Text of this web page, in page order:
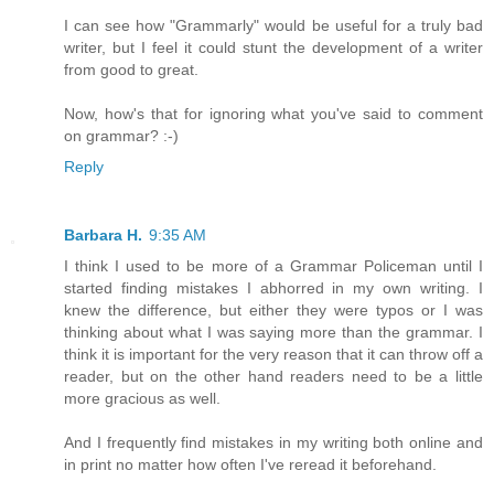
I can see how "Grammarly" would be useful for a truly bad
writer, but I feel it could stunt the development of a writer
from good to great.
Now, how's that for ignoring what you've said to comment
on grammar? :-)
Reply
Barbara H. 9:35 AM
I think I used to be more of a Grammar Policeman until I
started finding mistakes I abhorred in my own writing. I
knew the difference, but either they were typos or I was
thinking about what I was saying more than the grammar. I
think it is important for the very reason that it can throw off a
reader, but on the other hand readers need to be a little
more gracious as well.
And I frequently find mistakes in my writing both online and
in print no matter how often I've reread it beforehand.